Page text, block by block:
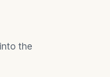
the